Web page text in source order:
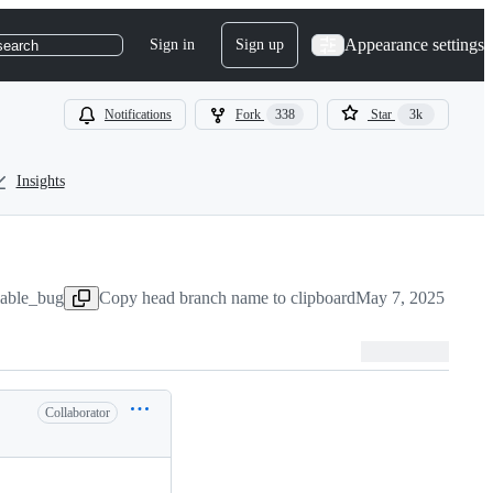
Sign in Sign up Appearance settings
Notifications Fork 338 Star 3k
Insights
Copy head branch name to clipboardMay 7, 2025
Collaborator